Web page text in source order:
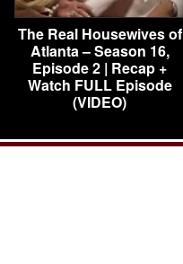
The Real Housewives of
Atlanta – Season 16,
Episode 2 | Recap +
Watch FULL Episode
(VIDEO)